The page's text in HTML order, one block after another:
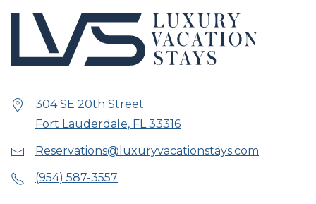
304 SE 20th Street
Fort Lauderdale, FL 33316
Reservations@luxuryvacationstays.com
(954) 587-3557